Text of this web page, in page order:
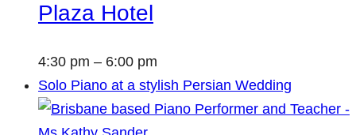
Plaza Hotel
4:30 pm – 6:00 pm
Solo Piano at a stylish Persian Wedding